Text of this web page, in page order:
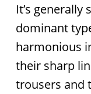
It’s generally
dominant
harmonious
their sharp
trousers and